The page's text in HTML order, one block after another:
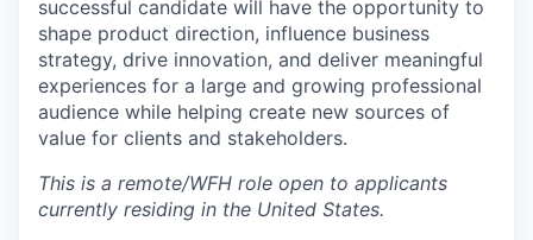
successful candidate will have the opportunity to
shape product direction, influence business
strategy, drive innovation, and deliver meaningful
experiences for a large and growing professional
audience while helping create new sources of
value for clients and stakeholders.
This is a remote/WFH role open to applicants
currently residing in the United States.